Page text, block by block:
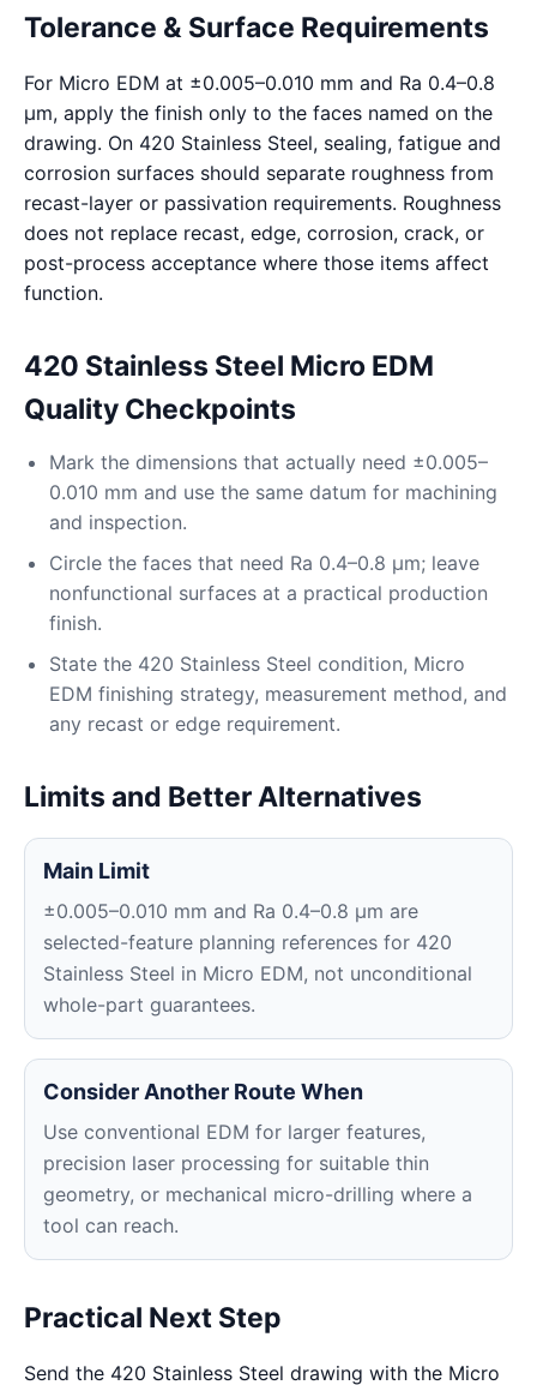
Tolerance & Surface Requirements
For Micro EDM at ±0.005–0.010 mm and Ra 0.4–0.8
μm, apply the finish only to the faces named on the
drawing. On 420 Stainless Steel, sealing, fatigue and
corrosion surfaces should separate roughness from
recast-layer or passivation requirements. Roughness
does not replace recast, edge, corrosion, crack, or
post-process acceptance where those items affect
function.
420 Stainless Steel Micro EDM
Quality Checkpoints
Mark the dimensions that actually need ±0.005–
0.010 mm and use the same datum for machining
and inspection.
Circle the faces that need Ra 0.4–0.8 μm; leave
nonfunctional surfaces at a practical production
finish.
State the 420 Stainless Steel condition, Micro
EDM finishing strategy, measurement method, and
any recast or edge requirement.
Limits and Better Alternatives
Main Limit
±0.005–0.010 mm and Ra 0.4–0.8 μm are
selected-feature planning references for 420
Stainless Steel in Micro EDM, not unconditional
whole-part guarantees.
Consider Another Route When
Use conventional EDM for larger features,
precision laser processing for suitable thin
geometry, or mechanical micro-drilling where a
tool can reach.
Practical Next Step
Send the 420 Stainless Steel drawing with the Micro